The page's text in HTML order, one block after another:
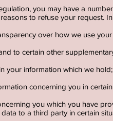
you may have a
to refuse your request.
over how we use
to certain other
your information which we hold;
concerning you in
you which you have
to a third party in certain